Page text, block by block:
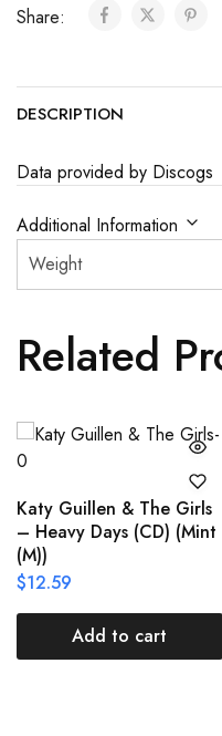
Share:
DESCRIPTION
Data provided by Discogs
Additional Information
Weight
Related
Katy Guillen & The Girls
– Heavy Days (CD) (Mint
(M))
$12.59
Add to cart